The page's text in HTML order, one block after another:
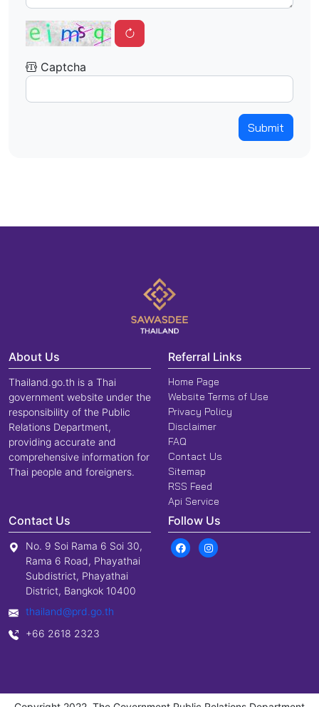
Captcha
Submit
About Us
Thailand.go.th is a Thai
government website under the
responsibility of the Public
Relations Department,
providing accurate and
comprehensive information for
Thai people and foreigners.
Referral Links
Home Page
Website Terms of Use
Privacy Policy
Disclaimer
FAQ
Contact Us
Sitemap
RSS Feed
Api Service
Contact Us
No. 9 Soi Rama 6 Soi 30,
Rama 6 Road, Phayathai
Subdistrict, Phayathai
District, Bangkok 10400
thailand@prd.go.th
+66 2618 2323
Follow Us